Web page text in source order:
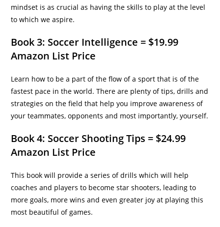
mindset is as crucial as having the skills to play at the level
to which we aspire.
Book 3: Soccer Intelligence = $19.99
Amazon List Price
Learn how to be a part of the flow of a sport that is of the
fastest pace in the world. There are plenty of tips, drills and
strategies on the field that help you improve awareness of
your teammates, opponents and most importantly, yourself.
Book 4: Soccer Shooting Tips = $24.99
Amazon List Price
This book will provide a series of drills which will help
coaches and players to become star shooters, leading to
more goals, more wins and even greater joy at playing this
most beautiful of games.